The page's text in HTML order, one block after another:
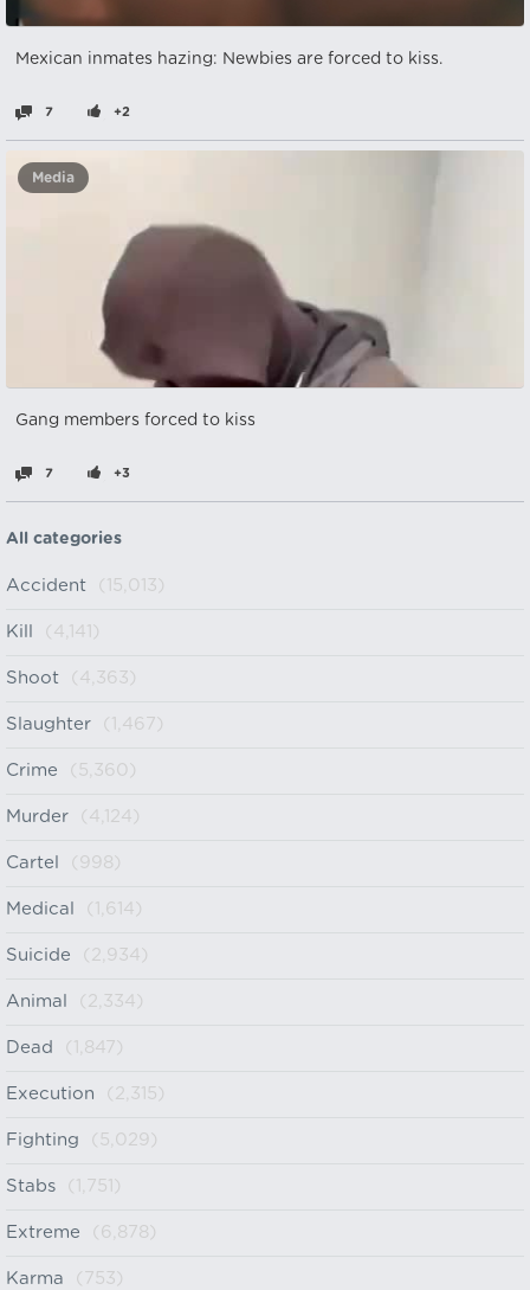
Mexican inmates hazing: Newbies are forced to kiss.
7 +2
Media
Gang members forced to kiss
7 +3
All categories
Accident (15,013)
Kill (4,141)
Shoot (4,363)
Slaughter (1,467)
Crime (5,360)
Murder (4,124)
Cartel (998)
Medical (1,614)
Suicide (2,934)
Animal (2,334)
Dead (1,847)
Execution (2,315)
Fighting (5,029)
Stabs (1,751)
Extreme (6,878)
Karma (753)